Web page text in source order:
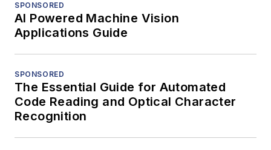
SPONSORED
AI Powered Machine Vision
Applications Guide
SPONSORED
The Essential Guide for Automated
Code Reading and Optical Character
Recognition